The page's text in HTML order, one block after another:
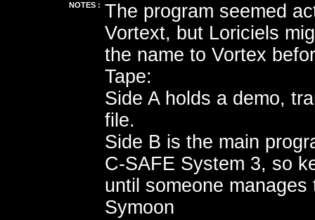
NOTES : The program seemed
Vortext, but Loriciels
the name to Vortex
Tape:
Side A holds a demo,
file.
Side B is the main
C-SAFE System 3, so
until someone
Symoon